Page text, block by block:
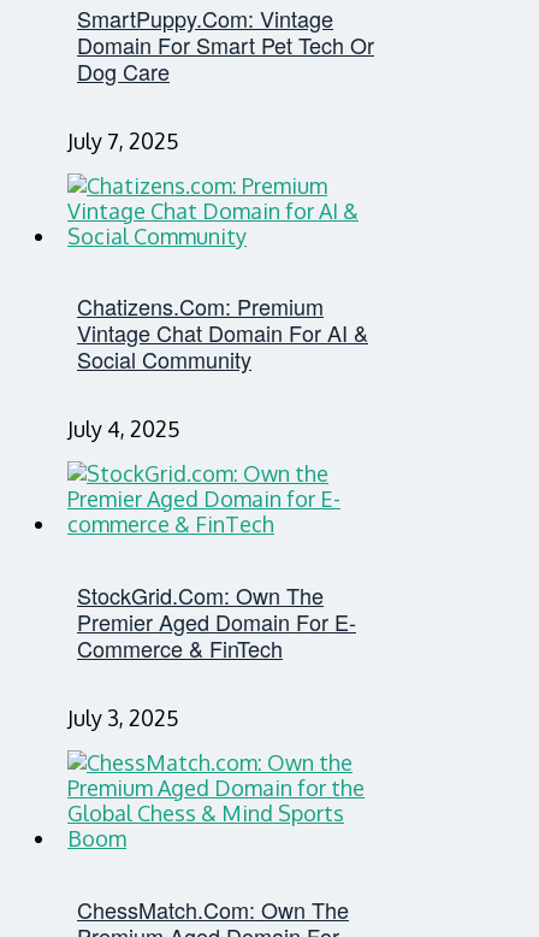
SmartPuppy.com: Vintage
Domain For Smart Pet Tech Or
Dog Care
July 7, 2025
Chatizens.com: Premium
Vintage Chat Domain For AI &
Social Community
July 4, 2025
StockGrid.com: Own The
Premier Aged Domain For E-
Commerce & FinTech
July 3, 2025
ChessMatch.com: Own The